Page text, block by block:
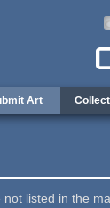
Art Collect
listed in the